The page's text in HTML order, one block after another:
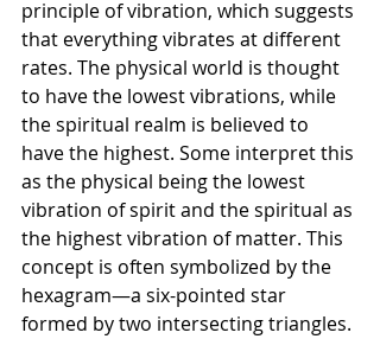
principle of vibration, which suggests
that everything vibrates at different
rates. The physical world is thought
to have the lowest vibrations, while
the spiritual realm is believed to
have the highest. Some interpret this
as the physical being the lowest
vibration of spirit and the spiritual as
the highest vibration of matter. This
concept is often symbolized by the
hexagram—a six-pointed star
formed by two intersecting triangles.